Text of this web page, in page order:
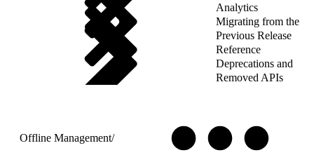
Analytics
Migrating from the
Previous Release
Reference
Deprecations and
Removed APIs
Offline Management/